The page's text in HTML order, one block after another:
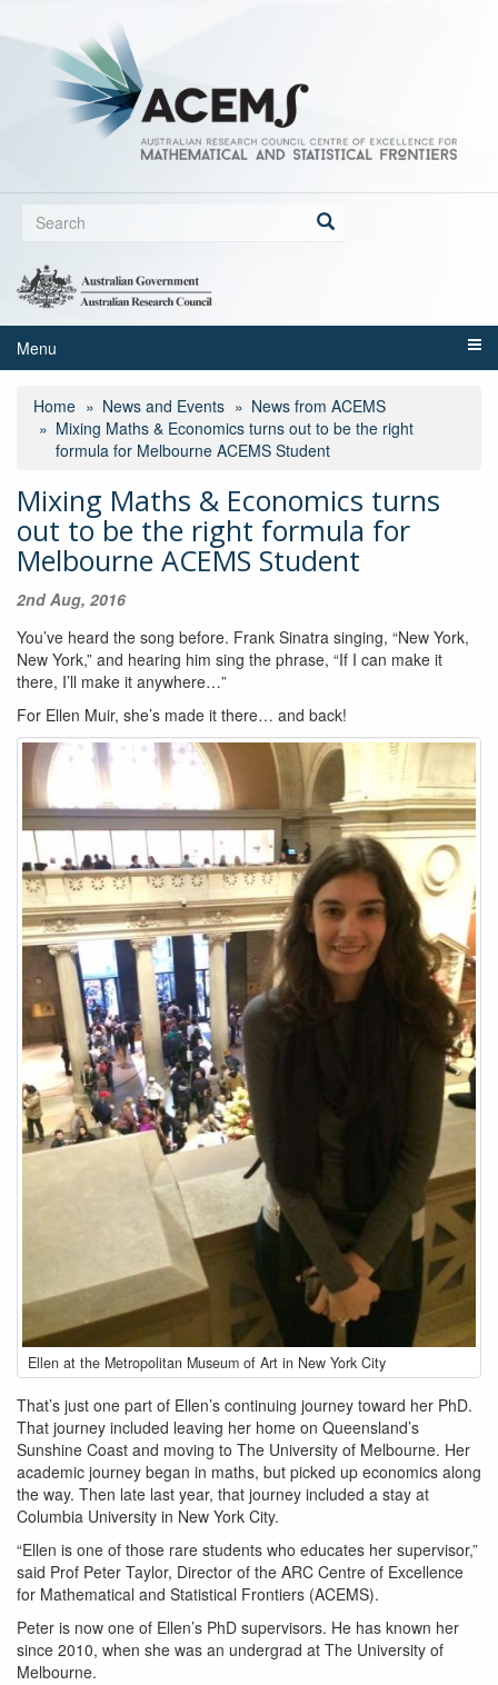
to
Search
Search
Menu
Home News and Events
News from ACEMS
Mixing Maths & Economics turns out to be the right
formula for Melbourne ACEMS Student
Mixing Maths & Economics turns
out to be the right formula for
Melbourne ACEMS Student
2nd Aug, 2016
You’ve heard the song before. Frank Sinatra singing, “New York,
New York,” and hearing him sing the phrase, “If I can make it
there, I’ll make it anywhere…”
For Ellen Muir, she’s made it there… and back!
ellen-
muir_newyork_met.jpg
Ellen at the Metropolitan Museum of Art in New York City
That’s just one part of Ellen’s continuing journey toward her PhD.
That journey included leaving her home on Queensland’s
Sunshine Coast and moving to The University of Melbourne. Her
academic journey began in maths, but picked up economics along
the way. Then late last year, that journey included a stay at
Columbia University in New York City.
“Ellen is one of those rare students who educates her supervisor,”
said Prof Peter Taylor, Director of the ARC Centre of Excellence
for Mathematical and Statistical Frontiers (ACEMS).
Peter is now one of Ellen’s PhD supervisors. He has known her
since 2010, when she was an undergrad at The University of
Melbourne.